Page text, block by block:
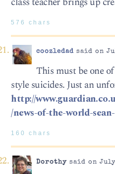
576 chars
coozledadsaid on
This must be one
style suicides. Just an
http://
/news-of-the-world-
160 chars
Dorothysaid on July